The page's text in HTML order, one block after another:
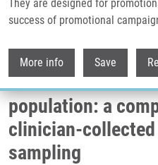
They are designed for
success of promotional
More info Save
High-risk HPV Prevalence In The
Population: a Comparison of
High-risk HPV
Czech cervical
population: a
clinician-
sampling